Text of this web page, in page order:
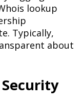
lookup
Typically,
about